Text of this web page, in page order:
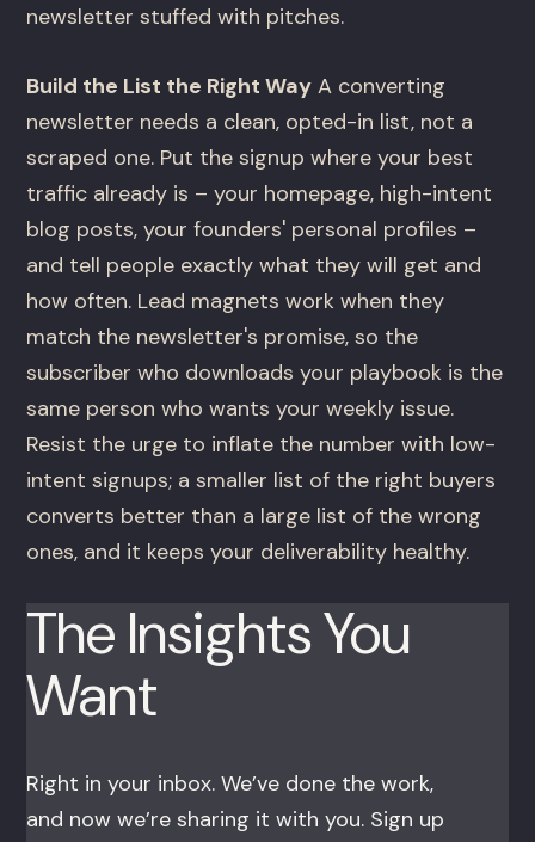
newsletter stuffed with pitches.
Build the List the Right Way A converting
newsletter needs a clean, opted-in list, not a
scraped one. Put the signup where your best
traffic already is – your homepage, high-intent
blog posts, your founders' personal profiles –
and tell people exactly what they will get and
how often. Lead magnets work when they
match the newsletter's promise, so the
subscriber who downloads your playbook is the
same person who wants your weekly issue.
Resist the urge to inflate the number with low-
intent signups; a smaller list of the right buyers
converts better than a large list of the wrong
ones, and it keeps your deliverability healthy.
The Insights You
Want
Right in your inbox. We’ve done the work,
and now we’re sharing it with you. Sign up